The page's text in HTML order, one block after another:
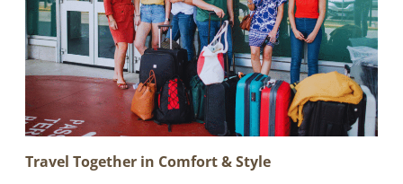
Travel Together in Comfort & Style